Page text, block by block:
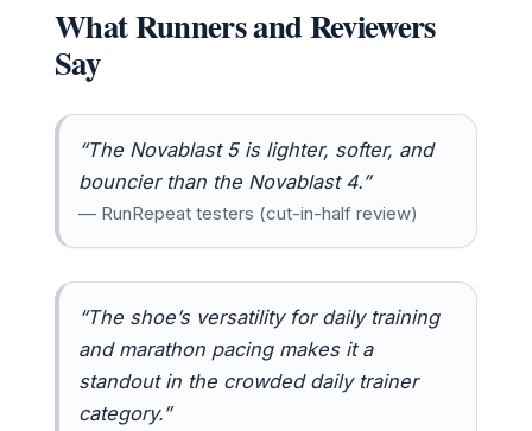
What Runners and Reviewers
Say
“The Novablast 5 is lighter, softer, and
bouncier than the Novablast 4.”
— RunRepeat testers (cut-in-half review)
“The shoe’s versatility for daily training
and marathon pacing makes it a
standout in the crowded daily trainer
category.”